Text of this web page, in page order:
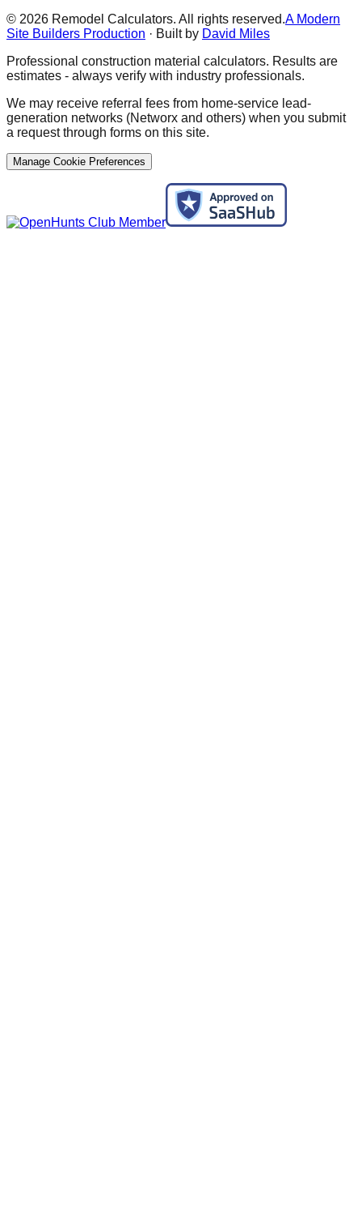
© 2026 Remodel Calculators. All rights reserved.A Modern
Site Builders Production · Built by David Miles
Professional construction material calculators. Results are
estimates - always verify with industry professionals.
We may receive referral fees from home-service lead-
generation networks (Networx and others) when you submit
a request through forms on this site.
Manage Cookie Preferences